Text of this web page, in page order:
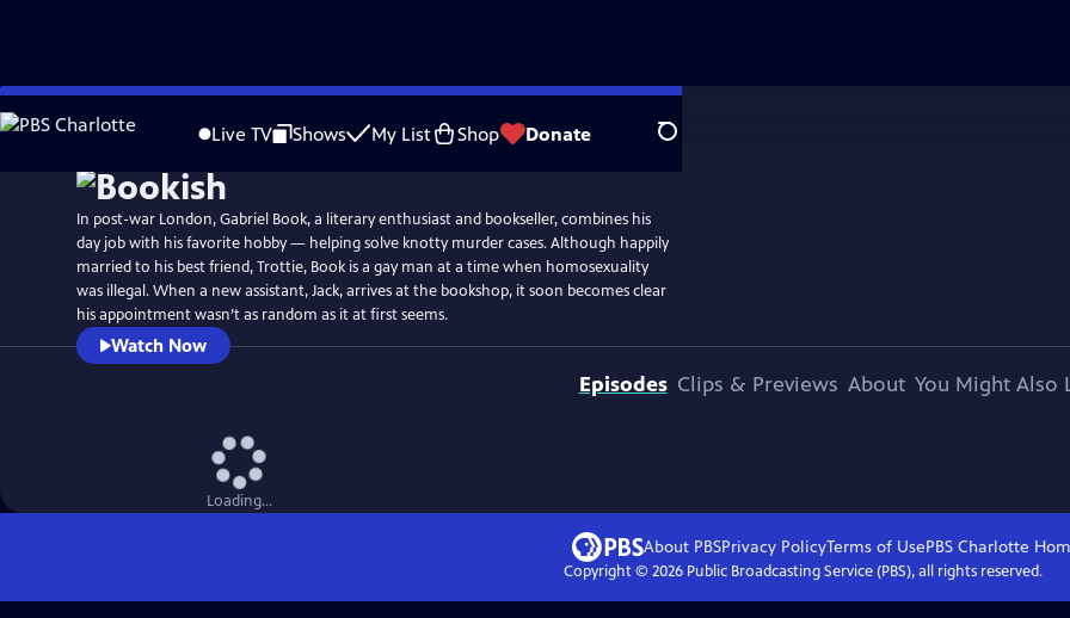
Skip
to
Live TV Shows My List Shop Donate Search
WatchPreview
In post-war London, Gabriel Book, a literary enthusiast and bookseller, combines his
day job with his favorite hobby — helping solve knotty murder cases. Although happily
married to his best friend, Trottie, Book is a gay man at a time when homosexuality
was illegal. When a new assistant, Jack, arrives at the bookshop, it soon becomes clear
his appointment wasn’t as random as it at first seems.
Watch Now
Episodes Clips & Previews About You Might Also
Loading...
About PBSPrivacy PolicyTerms of UsePBS Charlotte
Copyright © 2026Public Broadcasting Service (PBS), all rights reserved.